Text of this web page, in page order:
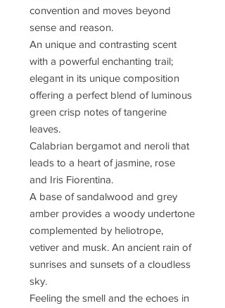
convention and moves beyond
sense and reason.
An unique and contrasting scent
with a powerful enchanting trail;
elegant in its unique composition
offering a perfect blend of luminous
green crisp notes of tangerine
leaves.
Calabrian bergamot and neroli that
leads to a heart of jasmine, rose
and Iris Fiorentina.
A base of sandalwood and grey
amber provides a woody undertone
complemented by heliotrope,
vetiver and musk. An ancient rain of
sunrises and sunsets of a cloudless
sky.
Feeling the smell and the echoes in